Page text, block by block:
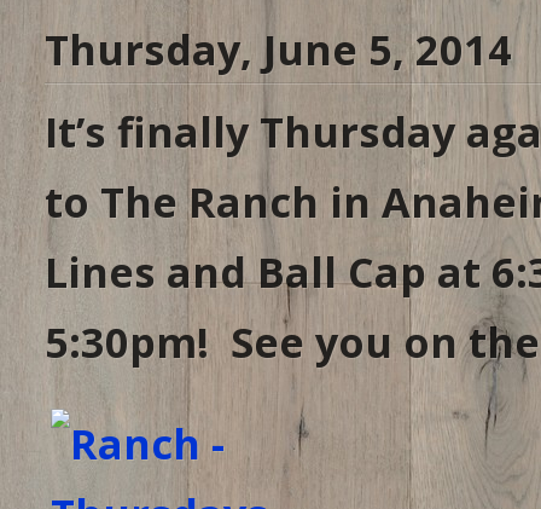
Thursday, June 5, 2014
It’s finally Thursday
to The Ranch in
Lines and Ball Cap at
5:30pm! See you on